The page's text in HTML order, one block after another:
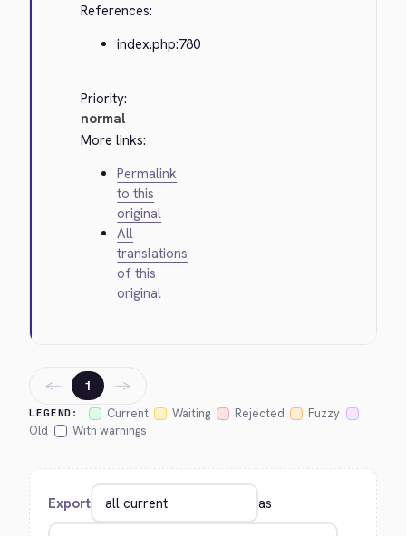
References:
index.php:780
Priority:
normal
More links:
Permalink
to this
original
All
translations
of this
original
LEGEND: Current Waiting Rejected
Fuzzy
Old
With warnings
← 1 →
Export as